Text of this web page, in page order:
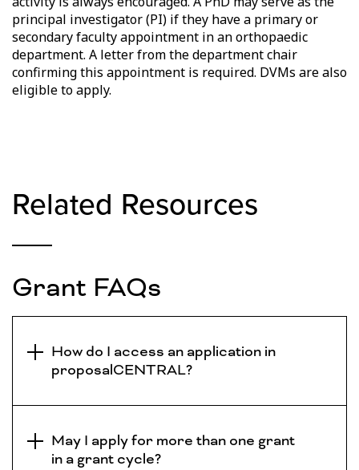
principal investigator (PI) if they have a primary or
secondary faculty appointment in an orthopaedic
department. A letter from the department chair
confirming this appointment is required. DVMs are also
eligible to apply.
Related Resources
Grant FAQs
How do I access an application in
proposalCENTRAL?
May I apply for more than one grant
in a grant cycle?